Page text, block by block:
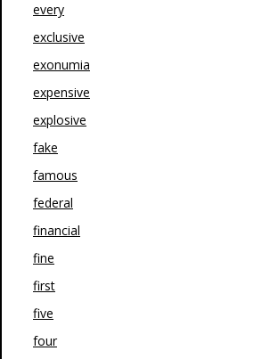
every
exclusive
exonumia
expensive
explosive
fake
famous
federal
financial
fine
first
five
four